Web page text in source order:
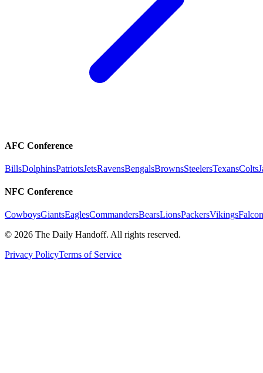
AFC Conference
BillsDolphinsPatriotsJetsRavensBengalsBrownsSteelersTexansColts
NFC Conference
CowboysGiantsEaglesCommandersBearsLionsPackersVikings
© 2026 The Daily Handoff. All rights reserved.
Privacy PolicyTerms of Service